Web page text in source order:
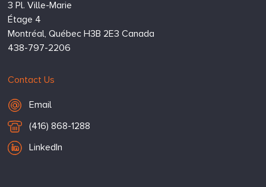
3 Pl. Ville-Marie
Étage 4
Montréal, Québec H3B 2E3Canada
438-797-2206
Contact Us
Email Hugessen
Email
T
(416) 868-1288
LinkedIn